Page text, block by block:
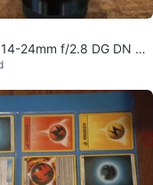
24mm f/2.8 DG DN Art